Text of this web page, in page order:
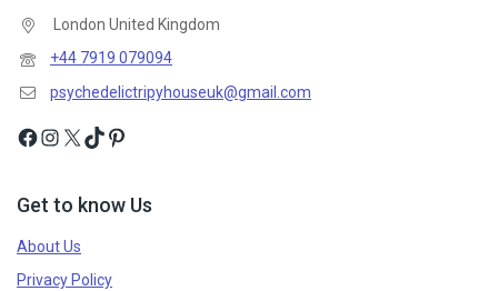
London United Kingdom
+44 7919 079094
psychedelictripyhouseuk@gmail.com
Get to know Us
About Us
Privacy Policy